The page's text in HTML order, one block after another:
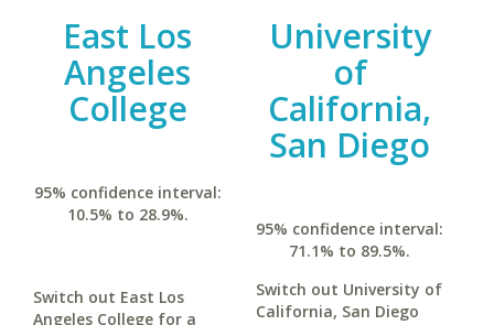
East Los
Angeles
College
95% confidence interval:
10.5% to 28.9%.
Switch out East Los
Angeles College for a
University
of
California,
San Diego
95% confidence interval:
71.1% to 89.5%.
Switch out University of
California, San Diego